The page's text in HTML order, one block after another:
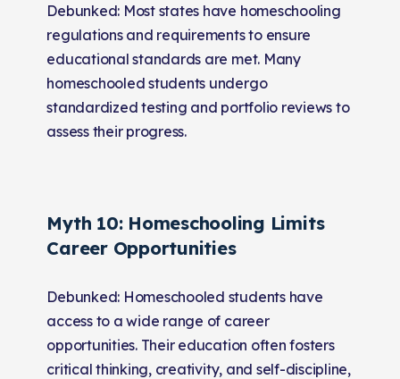
Debunked: Most states have homeschooling
regulations and requirements to ensure
educational standards are met. Many
homeschooled students undergo
standardized testing and portfolio reviews to
assess their progress.
Myth 10: Homeschooling Limits
Career Opportunities
Debunked: Homeschooled students have
access to a wide range of career
opportunities. Their education often fosters
critical thinking, creativity, and self-discipline,